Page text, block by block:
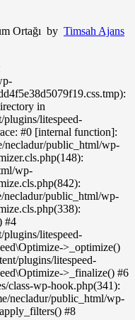
Ortağı by Timsah Ajans
in
litespeed-
#0 [internal function]:
necladur/public_html/wp-
wp-
necladur/public_html/wp-
#4
litespeed-
>_optimize()
plugins/litespeed-
>_finalize() #6
class-wp-hook.php(341):
necladur/public_html/wp-
#8